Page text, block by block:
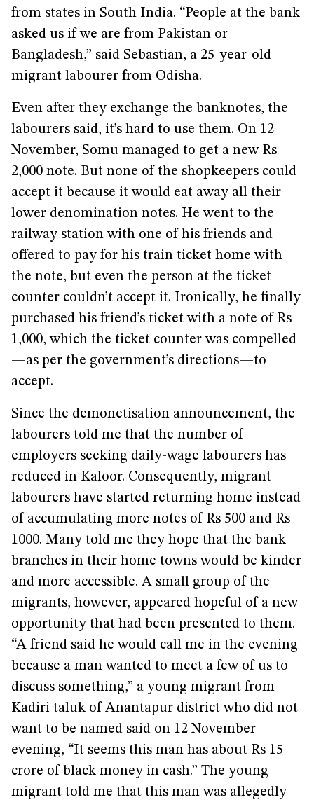
from states in South India. “People at the bank
asked us if we are from Pakistan or
Bangladesh,” said Sebastian, a 25-year-old
migrant labourer from Odisha.
Even after they exchange the banknotes, the
labourers said, it’s hard to use them. On 12
November, Somu managed to get a new Rs
2,000 note. But none of the shopkeepers could
accept it because it would eat away all their
lower denomination notes. He went to the
railway station with one of his friends and
offered to pay for his train ticket home with
the note, but even the person at the ticket
counter couldn’t accept it. Ironically, he finally
purchased his friend’s ticket with a note of Rs
1,000, which the ticket counter was compelled
—as per the government’s directions—to
accept.
Since the demonetisation announcement, the
labourers told me that the number of
employers seeking daily-wage labourers has
reduced in Kaloor. Consequently, migrant
labourers have started returning home instead
of accumulating more notes of Rs 500 and Rs
1000. Many told me they hope that the bank
branches in their home towns would be kinder
and more accessible. A small group of the
migrants, however, appeared hopeful of a new
opportunity that had been presented to them.
“A friend said he would call me in the evening
because a man wanted to meet a few of us to
discuss something,” a young migrant from
Kadiri taluk of Anantapur district who did not
want to be named said on 12 November
evening, “It seems this man has about Rs 15
crore of black money in cash.” The young
migrant told me that this man was allegedly